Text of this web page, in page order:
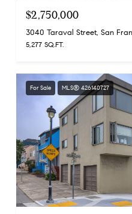
$2,750,000
3040 Taraval Street, San
5,277 SQ.FT.
For Sale MLS® 426140727